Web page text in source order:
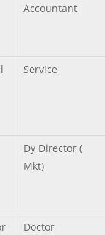
Accountant
Service
Dy Director (
Mkt)
Doctor